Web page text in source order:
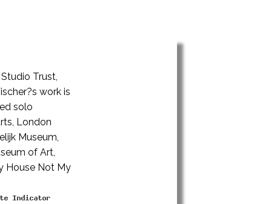
Trust,
work is
solo
London
Museum,
of Art,
House Not My